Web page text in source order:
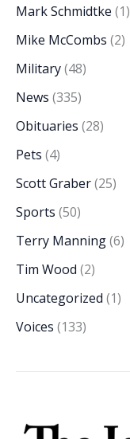
Mark Schmidtke (1)
Mike McCombs (2)
Military(48)
News (335)
Obituaries (28)
Pets (4)
Scott Graber(25)
Sports (50)
Terry Manning(6)
Tim Wood (2)
Uncategorized (1)
Voices (133)